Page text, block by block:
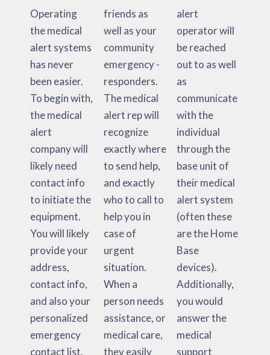
Operating
the medical
alert systems
has never
been easier.
To begin with,
the medical
alert
company will
likely need
contact info
to initiate the
equipment.
You will likely
provide your
address,
contact info,
and also your
personalized
emergency
contact list.
friends as
well as your
community
emergency -
responders.
The medical
alert rep will
recognize
exactly where
to send help,
and exactly
who to call to
help you in
case of
urgent
situation.
When a
person needs
assistance, or
medical care,
they easily
alert
operator will
be reached
out to as well
as
communicate
with the
individual
through the
base unit of
their medical
alert system
(often these
are the Home
Base
devices).
Additionally,
you would
answer the
medical
support